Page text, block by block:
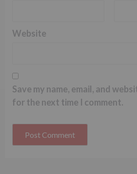
Website
Save my name, email, and
for the next time I comment.